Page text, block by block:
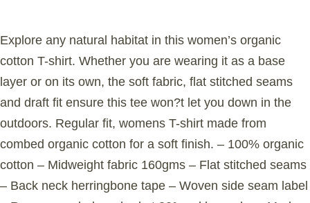
Explore any natural habitat in this women’s organic
cotton T-shirt. Whether you are wearing it as a base
layer or on its own, the soft fabric, flat stitched seams
and draft fit ensure this tee won?t let you down in the
outdoors. Regular fit, womens T-shirt made from
combed organic cotton for a soft finish. – 100% organic
cotton – Midweight fabric 160gms – Flat stitched seams
– Back neck herringbone tape – Woven side seam label